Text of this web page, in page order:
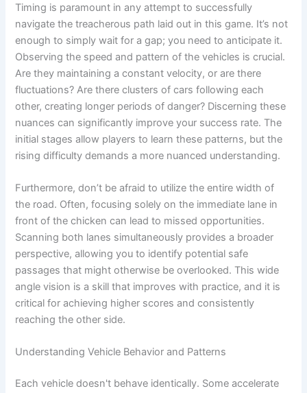
Timing is paramount in any attempt to successfully
navigate the treacherous path laid out in this game. It’s not
enough to simply wait for a gap; you need to anticipate it.
Observing the speed and pattern of the vehicles is crucial.
Are they maintaining a constant velocity, or are there
fluctuations? Are there clusters of cars following each
other, creating longer periods of danger? Discerning these
nuances can significantly improve your success rate. The
initial stages allow players to learn these patterns, but the
rising difficulty demands a more nuanced understanding.
Furthermore, don’t be afraid to utilize the entire width of
the road. Often, focusing solely on the immediate lane in
front of the chicken can lead to missed opportunities.
Scanning both lanes simultaneously provides a broader
perspective, allowing you to identify potential safe
passages that might otherwise be overlooked. This wide
angle vision is a skill that improves with practice, and it is
critical for achieving higher scores and consistently
reaching the other side.
Understanding Vehicle Behavior and Patterns
Each vehicle doesn't behave identically. Some accelerate